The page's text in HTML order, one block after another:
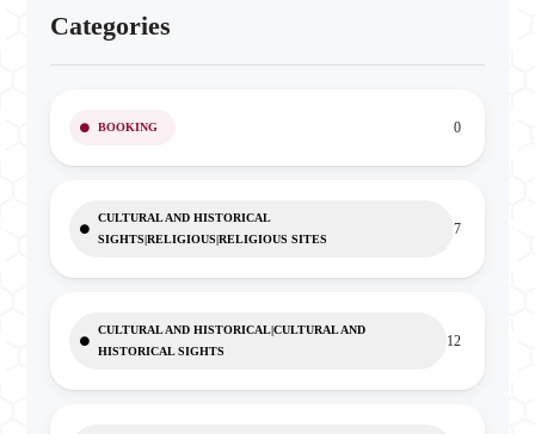
Categories
BOOKING 0
CULTURAL AND HISTORICAL
SIGHTS|RELIGIOUS|RELIGIOUS SITES
7
CULTURAL AND HISTORICAL|CULTURAL AND
HISTORICAL SIGHTS
12